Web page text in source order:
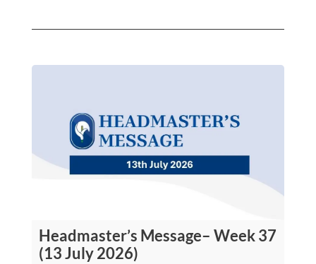
Headmaster’s Message– Week 37
(13 July 2026)